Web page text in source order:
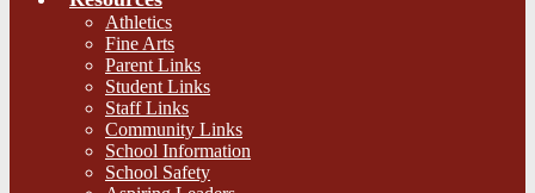
Athletics
Fine Arts
Parent Links
Student Links
Staff Links
Community Links
School Information
School Safety